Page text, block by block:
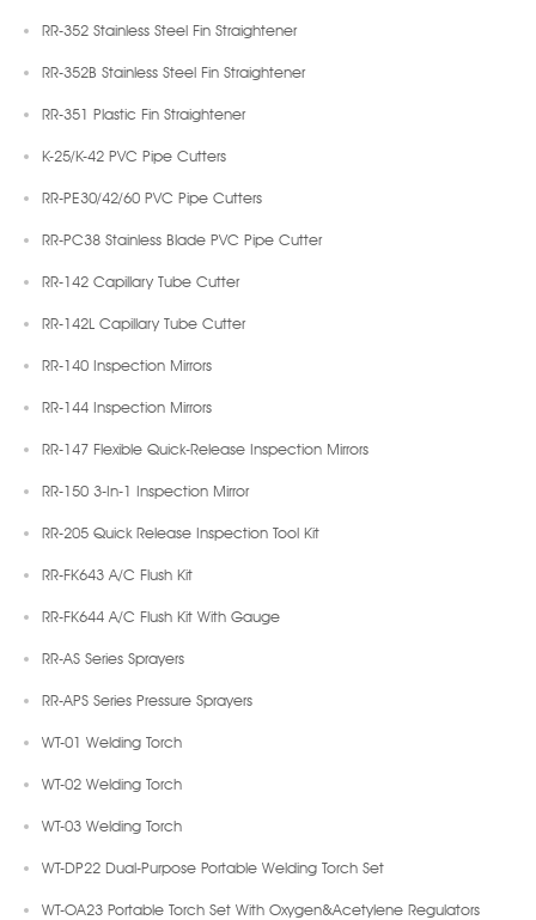
RR-352 Stainless Steel Fin Straightener
RR-352B Stainless Steel Fin Straightener
RR-351 Plastic Fin Straightener
K-25/K-42 PVC Pipe Cutters
RR-PE30/42/60 PVC Pipe Cutters
RR-PC38 Stainless Blade PVC Pipe Cutter
RR-142 Capillary Tube Cutter
RR-142L Capillary Tube Cutter
RR-140 Inspection Mirrors
RR-144 Inspection Mirrors
RR-147 Flexible Quick-Release Inspection Mirrors
RR-150 3-In-1 Inspection Mirror
RR-205 Quick Release Inspection Tool Kit
RR-FK643 A/C Flush Kit
RR-FK644 A/C Flush Kit With Gauge
RR-AS Series Sprayers
RR-APS Series Pressure Sprayers
WT-01 Welding Torch
WT-02 Welding Torch
WT-03 Welding Torch
WT-DP22 Dual-Purpose Portable Welding Torch Set
WT-OA23 Portable Torch Set With Oxygen&Acetylene Regulators